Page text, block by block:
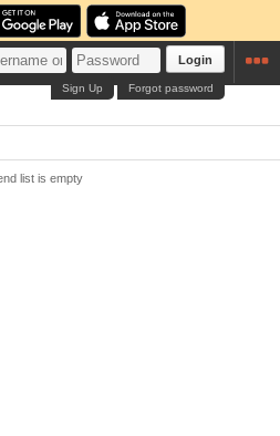
Login
Forgot password
Sign Up
list is empty